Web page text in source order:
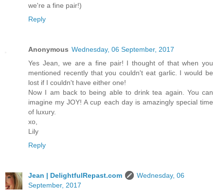
we're a fine pair!)
Reply
Anonymous Wednesday, 06 September, 2017
Yes Jean, we are a fine pair! I thought of that when you
mentioned recently that you couldn't eat garlic. I would be
lost if I couldn't have either one!
Now I am back to being able to drink tea again. You can
imagine my JOY! A cup each day is amazingly special time
of luxury.
xo,
Lily
Reply
Jean | DelightfulRepast.com
Wednesday, 06
September, 2017